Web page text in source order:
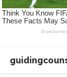
content